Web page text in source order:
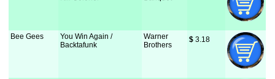
Bee Gees
You Win Again /
Backtafunk
Warner
Brothers
$ 3.18